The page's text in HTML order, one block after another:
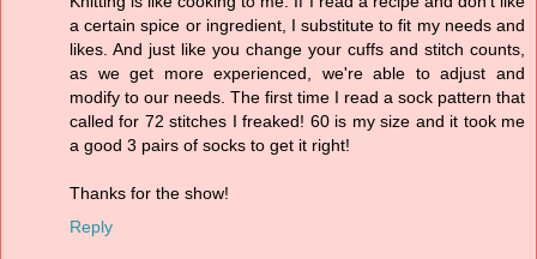
a certain spice or ingredient, I substitute to fit my needs and
likes. And just like you change your cuffs and stitch counts,
as we get more experienced, we're able to adjust and
modify to our needs. The first time I read a sock pattern that
called for 72 stitches I freaked! 60 is my size and it took me
a good 3 pairs of socks to get it right!
Thanks for the show!
Reply